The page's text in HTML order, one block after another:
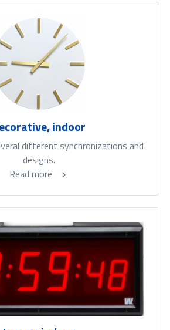
indoor
different synchronizations and
designs.
Read more